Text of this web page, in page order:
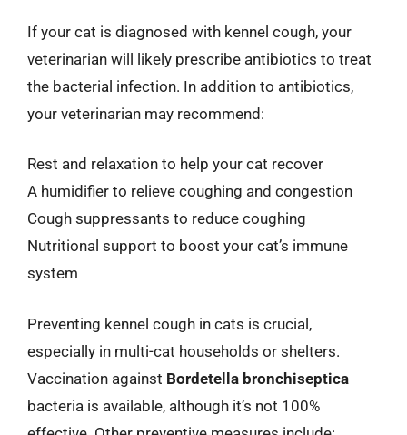
If your cat is diagnosed with kennel cough, your
veterinarian will likely prescribe antibiotics to treat
the bacterial infection. In addition to antibiotics,
your veterinarian may recommend:
Rest and relaxation to help your cat recover
A humidifier to relieve coughing and congestion
Cough suppressants to reduce coughing
Nutritional support to boost your cat’s immune
system
Preventing kennel cough in cats is crucial,
especially in multi-cat households or shelters.
Vaccination against Bordetella bronchiseptica
bacteria is available, although it’s not 100%